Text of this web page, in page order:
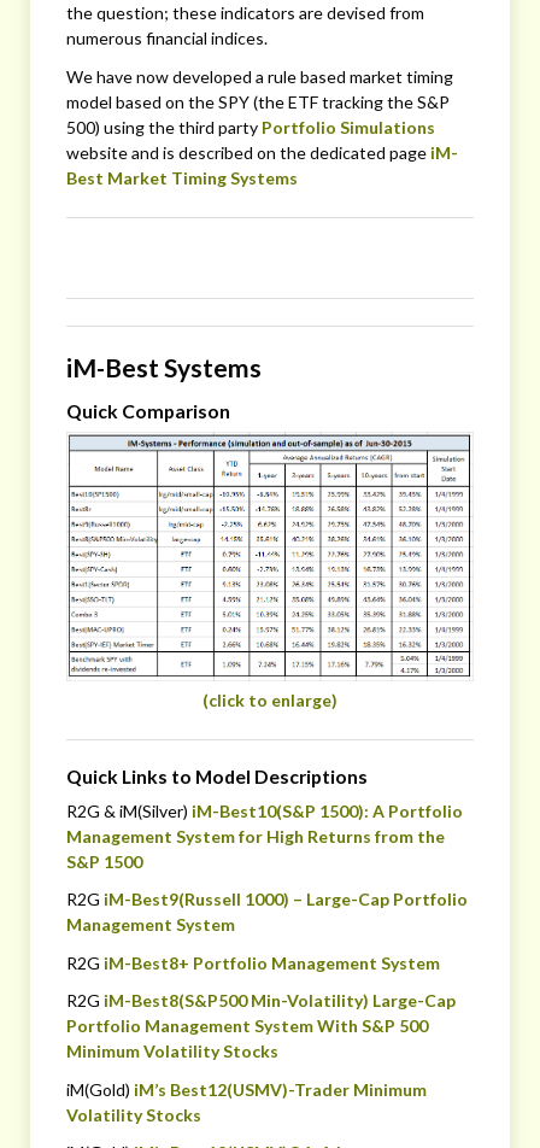
the question; these indicators are devised from
numerous financial indices.
We have now developed a rule based market timing
model based on the SPY (the ETF tracking the S&P
500) using the third party Portfolio Simulations
website and is described on the dedicated page iM-
Best Market Timing Systems
iM-Best Systems
Quick Comparison
(click to enlarge)
Quick Links to Model Descriptions
R2G & iM(Silver) iM-Best10(S&P 1500): A Portfolio
Management System for High Returns from the
S&P 1500
R2G iM-Best9(Russell 1000) – Large-Cap Portfolio
Management System
R2G iM-Best8+ Portfolio Management System
R2G iM-Best8(S&P500 Min-Volatility) Large-Cap
Portfolio Management System With S&P 500
Minimum Volatility Stocks
iM(Gold) iM’s Best12(USMV)-Trader Minimum
Volatility Stocks